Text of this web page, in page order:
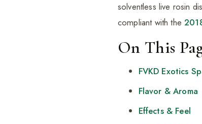
solventless live rosin
compliant with the
On This
FVKD Exotics
Flavor & Aroma
Effects & Feel